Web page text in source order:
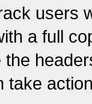
users
a full
take